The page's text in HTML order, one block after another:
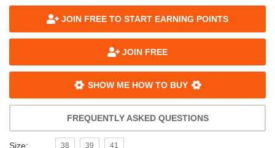
JOIN FREE TO START EARNING POINTS
JOIN FREE
SHOW ME HOW TO BUY
FREQUENTLY ASKED QUESTIONS
Size: 38 39 41